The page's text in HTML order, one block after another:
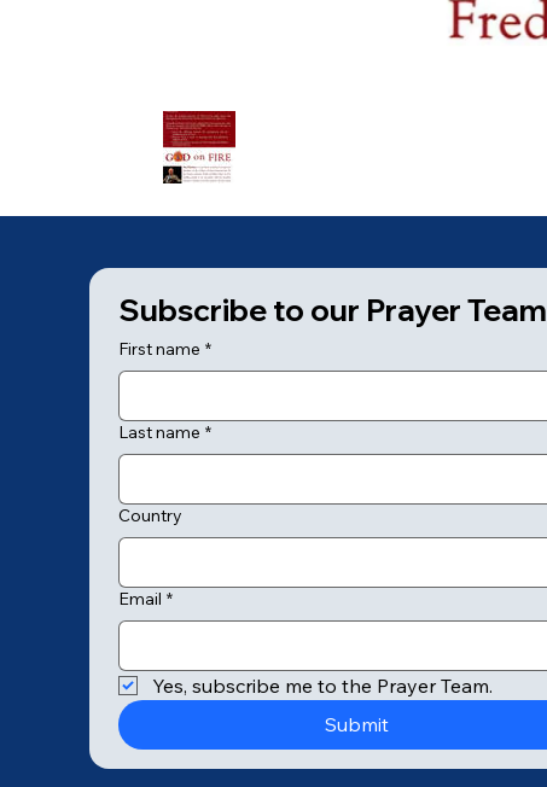
Subscribe to our Prayer Team
First name *
Last name *
Country
Email *
Yes, subscribe me to the Prayer Team.
Submit